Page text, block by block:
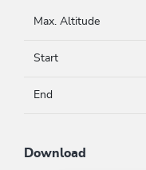
Max. Altitude
Start
End
Download